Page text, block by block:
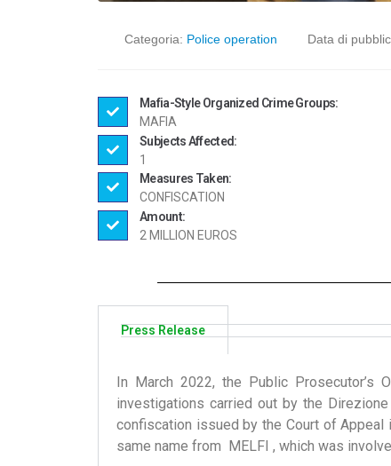
Categoria: Police operation Data di
Mafia-Style Organized Crime Groups:
MAFIA
Subjects Affected:
1
Measures Taken:
CONFISCATION
Amount:
2 MILLION EUROS
Press Release
In March 2022, the Public
investigations carried out by the
confiscation issued by the Court of
same name from MELFI , which was